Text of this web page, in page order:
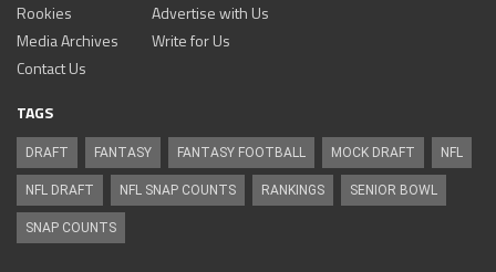
Rookies
Media Archives
Advertise with Us
Write for Us
Contact Us
TAGS
DRAFT FANTASY FANTASY FOOTBALL MOCK DRAFT NFL
NFL DRAFT NFL SNAP COUNTS RANKINGS SENIOR BOWL
SNAP COUNTS